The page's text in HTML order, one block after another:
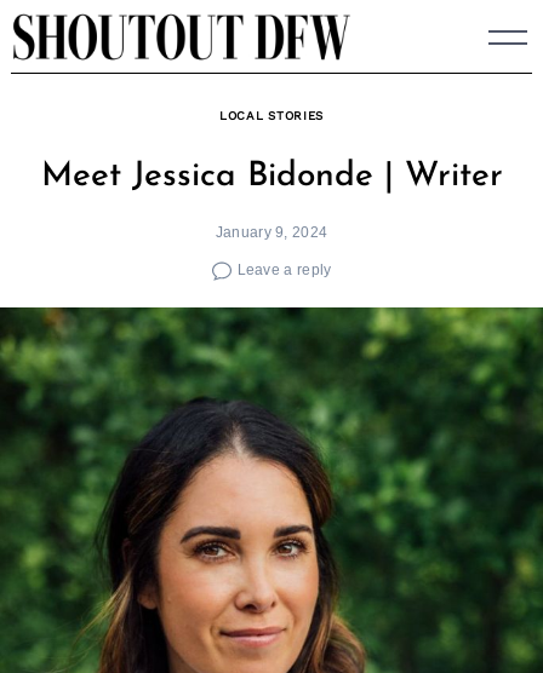
Skip
to
LOCAL STORIES
Meet Jessica Bidonde | Writer
January 9, 2024
Leave a reply